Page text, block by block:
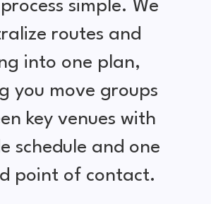
simple. We
routes and
into one plan,
you move groups
key venues with
schedule and one
point of contact.